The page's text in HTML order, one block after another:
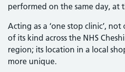
performed on the same day, at
Acting as a ‘one stop clinic’,
of its kind across the NHS
region; its location in a local
more unique.